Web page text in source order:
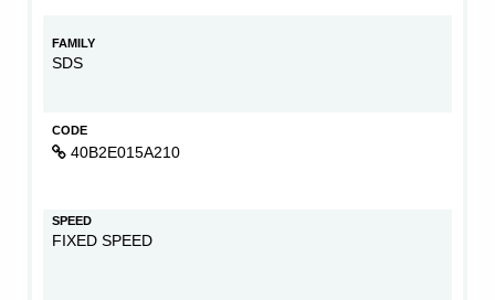
FAMILY
SDS
CODE
40B2E015A210
SPEED
FIXED SPEED